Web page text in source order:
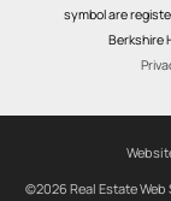
symbol are
Berkshire
©2026 Real Estate